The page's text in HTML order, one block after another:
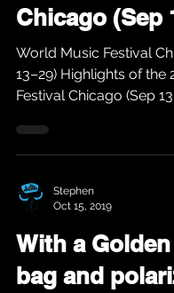
Chicago (Sep
World Music Festival
13–29) Highlights of the 2019 World Music
Stephen
Oct 15, 2019
With a
bag and